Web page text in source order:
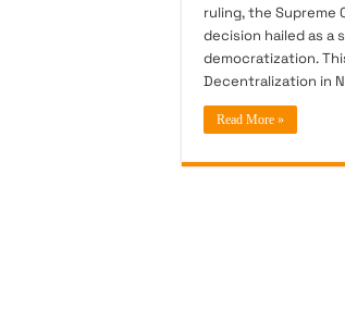
ruling, the Supreme
decision hailed as
democratization.
Decentralization in
Read More »